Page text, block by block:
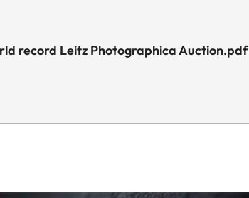
record Leitz Photographica Auction.pdf